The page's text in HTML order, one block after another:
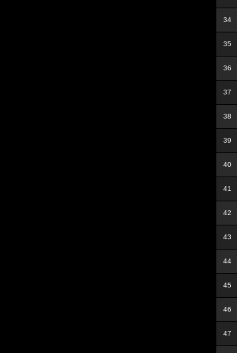
34
35
36
37
38
39
40
41
42
43
44
45
46
47